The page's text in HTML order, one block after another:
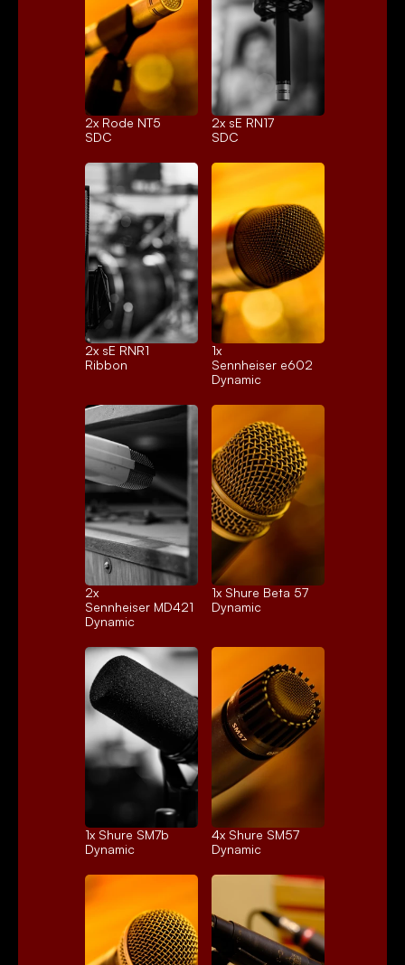
2x Rode NT5
SDC
2x sE RN17
SDC
2x sE RNR1
Ribbon
1x
Sennheiser e602
Dynamic
2x
Sennheiser MD421
Dynamic
1x Shure Beta 57
Dynamic
1x Shure SM7b
Dynamic
4x Shure SM57
Dynamic